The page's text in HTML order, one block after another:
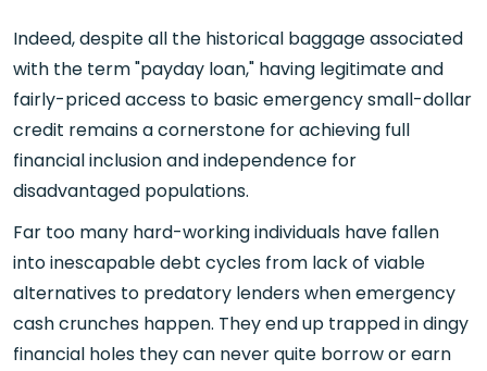
Indeed, despite all the historical baggage associated
with the term "payday loan," having legitimate and
fairly-priced access to basic emergency small-dollar
credit remains a cornerstone for achieving full
financial inclusion and independence for
disadvantaged populations.
Far too many hard-working individuals have fallen
into inescapable debt cycles from lack of viable
alternatives to predatory lenders when emergency
cash crunches happen. They end up trapped in dingy
financial holes they can never quite borrow or earn